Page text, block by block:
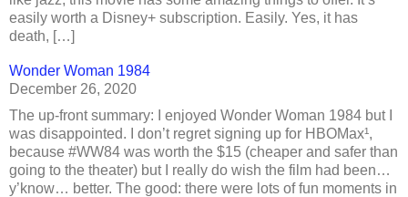
easily worth a Disney+ subscription. Easily. Yes, it has
death, […]
Wonder Woman 1984
December 26, 2020
The up-front summary: I enjoyed Wonder Woman 1984 but I
was disappointed. I don’t regret signing up for HBOMax¹,
because #WW84 was worth the $15 (cheaper and safer than
going to the theater) but I really do wish the film had been…
y’know… better. The good: there were lots of fun moments in